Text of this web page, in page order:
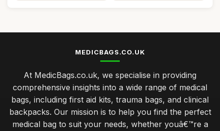
MEDICBAGS.CO.UK
At MedicBags.co.uk, we specialise in providing
comprehensive insights into a wide range of medical
bags, including first aid kits, trauma bags, and clinical
backpacks. Our mission is to help you find the perfect
medical bag to suit your needs, whether youâ€™re a